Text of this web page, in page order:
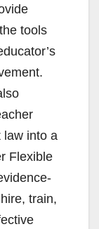
tools
law into a
Flexible
train,